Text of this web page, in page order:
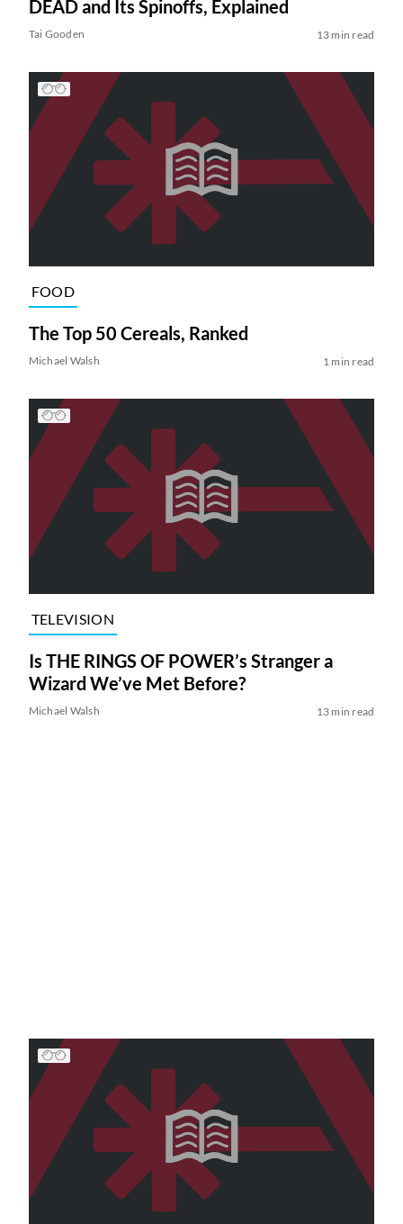
DEAD and Its Spinoffs, Explained
Tai Gooden 13 min read
FOOD
The Top 50 Cereals, Ranked
Michael Walsh 1 min read
TELEVISION
Is THE RINGS OF POWER’s Stranger a
Wizard We’ve Met Before?
Michael Walsh 13 min read